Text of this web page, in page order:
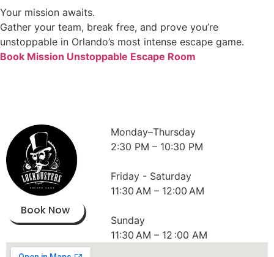
Your mission awaits.
Gather your team, break free, and prove you’re
unstoppable in Orlando’s most intense escape game.
Book Mission Unstoppable Escape Room
Book Now
Monday–Thursday
2:30 PM – 10:30 PM
Friday - Saturday
11:30 AM – 12:00 AM
Sunday
11:30 AM – 12 :00 AM